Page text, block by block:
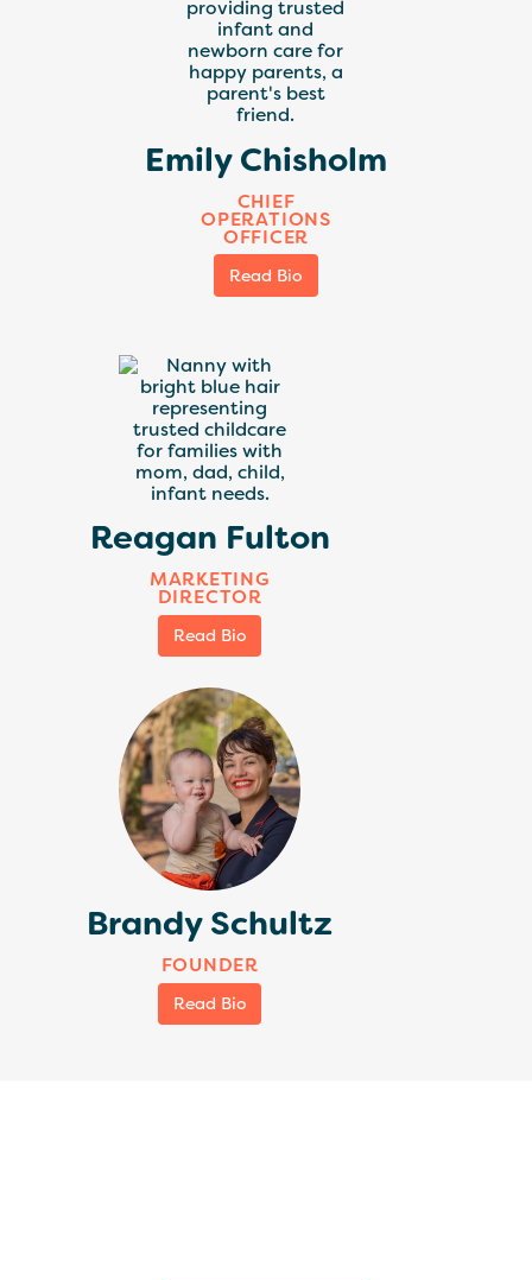
Emily Chisholm
CHIEF
OPERATIONS
OFFICER
Read Bio
Reagan Fulton
MARKETING
DIRECTOR
Read Bio
Brandy Schultz
FOUNDER
Read Bio